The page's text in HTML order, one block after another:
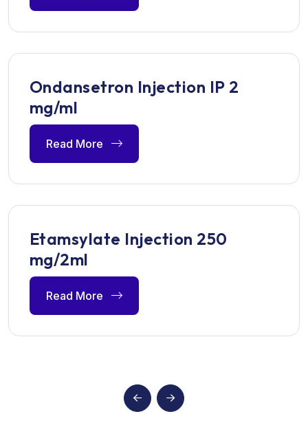
Ondansetron Injection IP 2
mg/ml
Read More
Etamsylate Injection 250
mg/2ml
Read More